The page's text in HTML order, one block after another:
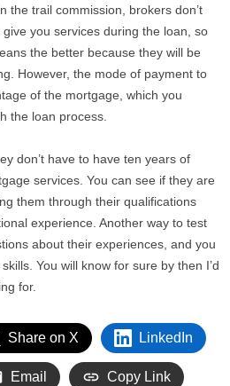
the trail commission, brokers don’t
you services during the loan, so
the better because they will be
However, the mode of payment to
of the mortgage, which you
the loan process.
don’t have to have ten years of
services. You can see if they are
them through their qualifications
experience. Another way to test
about their experiences, and you
You will know for sure by then I’d
for.
Share on X LinkedIn
Email Copy Link